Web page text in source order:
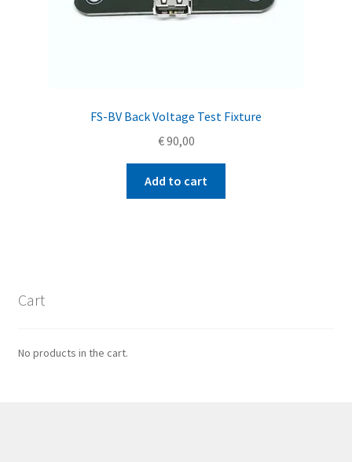
FS-BV Back Voltage Test Fixture
€90,00
Add to cart
Cart
No products in the cart.